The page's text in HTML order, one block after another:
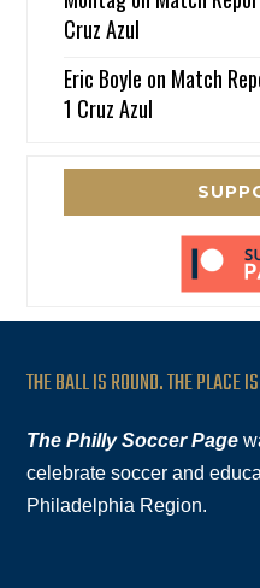
Cruz Azul
Eric Boyle on Match
1 Cruz Azul
THE BALL IS ROUND. THE PLACE
The Philly Soccer Page
celebrate soccer and
Philadelphia Region.